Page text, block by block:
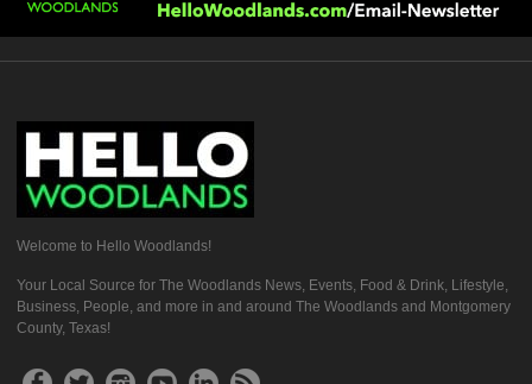
Welcome to Hello Woodlands!
Your Local Source for The Woodlands News, Events, Food & Drink, Lifestyle,
Business, People, and more in and around The Woodlands and Montgomery
County, Texas!